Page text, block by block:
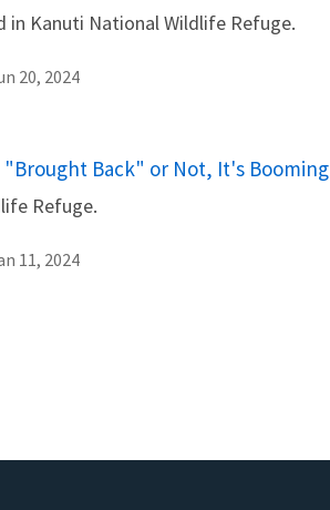
in Kanuti National Wildlife Refuge.
20, 2024
Back" or Not, It's Booming
Refuge.
11, 2024